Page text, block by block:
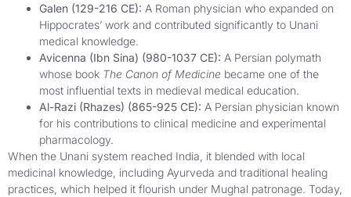
Galen (129-216 CE): A Roman physician who expanded on
Hippocrates’ work and contributed significantly to Unani
medical knowledge.
Avicenna (Ibn Sina) (980-1037 CE): A Persian polymath
whose book The Canon of Medicine became one of the
most influential texts in medieval medical education.
Al-Razi (Rhazes) (865-925 CE): A Persian physician known
for his contributions to clinical medicine and experimental
pharmacology.
When the Unani system reached India, it blended with local
medicinal knowledge, including Ayurveda and traditional healing
practices, which helped it flourish under Mughal patronage. Today,